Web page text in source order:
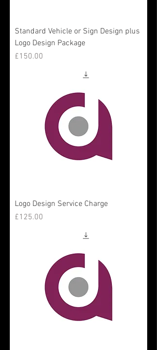
Standard Vehicle or Sign Design plus
Logo Design Package
Price
£150.00
Logo Design Service Charge
Price
£125.00